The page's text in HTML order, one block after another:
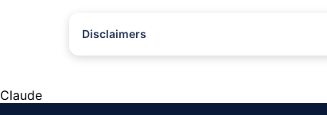
Disclaimers
Claude